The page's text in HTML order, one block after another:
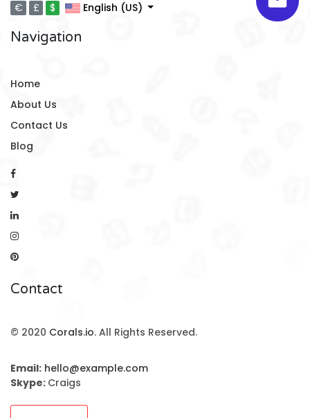
€
£ $ English (US)
Navigation
Home
About Us
Contact Us
Blog
Contact
© 2020 Corals.io. All Rights Reserved.
Email: hello@example.com
Skype: Craigs